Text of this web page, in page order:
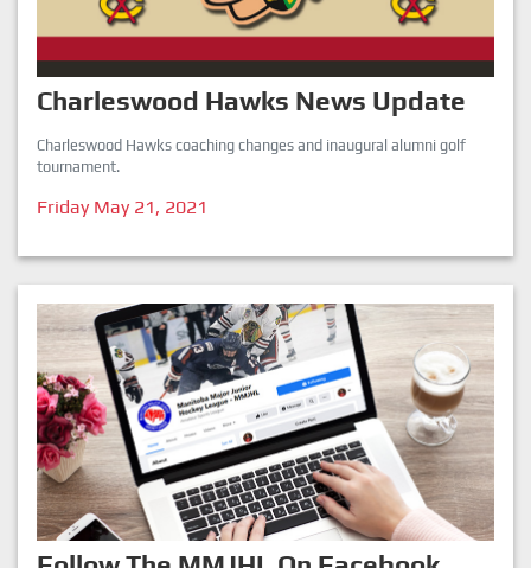
Charleswood Hawks News Update
Charleswood Hawks coaching changes and inaugural alumni golf
tournament.
Friday May 21, 2021